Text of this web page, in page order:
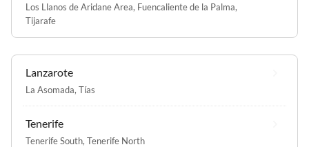
Los Llanos de Aridane Area, Fuencaliente de la Palma,
Tijarafe
Lanzarote
La Asomada, Tías
Tenerife
Tenerife South, Tenerife North